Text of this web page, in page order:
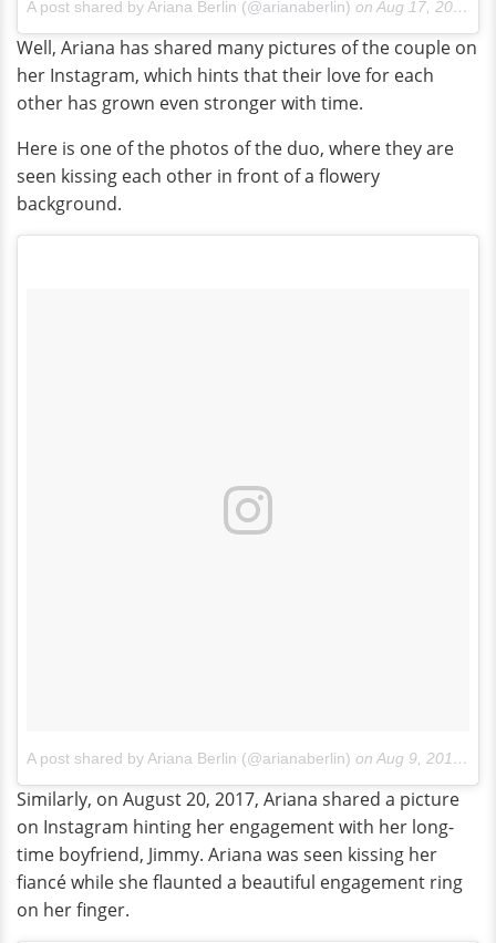
A post shared by Ariana Berlin (@arianaberlin) on Aug 17, 2017 at 4:54pm PDT
Well, Ariana has shared many pictures of the couple on
her Instagram, which hints that their love for each
other has grown even stronger with time.
Here is one of the photos of the duo, where they are
seen kissing each other in front of a flowery
background.
A post shared by Ariana Berlin (@arianaberlin) on Aug 9, 2017 at 10:10pm PDT
Similarly, on August 20, 2017, Ariana shared a picture
on Instagram hinting her engagement with her long-
time boyfriend, Jimmy. Ariana was seen kissing her
fiancé while she flaunted a beautiful engagement ring
on her finger.